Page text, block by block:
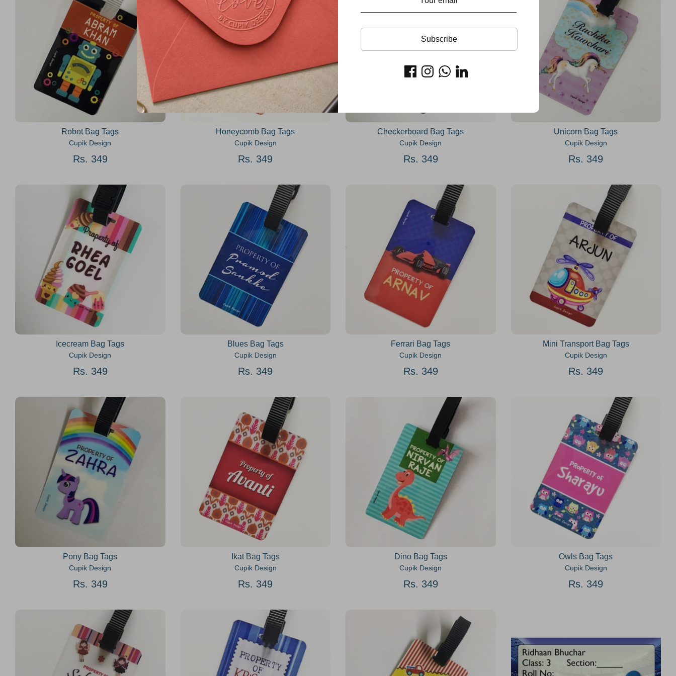
Robot Bag Tags
Cupik Design
Rs. 349
Honeycomb Bag Tags
Cupik Design
Rs. 349
Checkerboard Bag Tags
Cupik Design
Rs. 349
Unicorn Bag Tags
Cupik Design
Rs. 349
Icecream Bag Tags
Cupik Design
Rs. 349
Blues Bag Tags
Cupik Design
Rs. 349
Ferrari Bag Tags
Cupik Design
Rs. 349
Mini Transport Bag Tags
Cupik Design
Rs. 349
Pony Bag Tags
Cupik Design
Rs. 349
Ikat Bag Tags
Cupik Design
Rs. 349
Dino Bag Tags
Cupik Design
Rs. 349
Owls Bag Tags
Cupik Design
Rs. 349
Subscribe